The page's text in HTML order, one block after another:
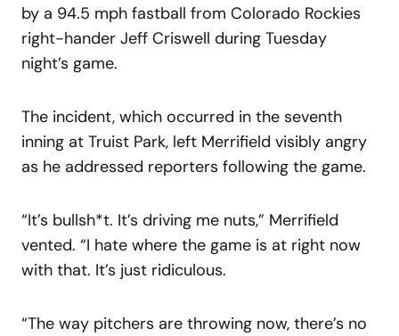
by a 94.5 mph fastball from Colorado Rockies
right-hander Jeff Criswell during Tuesday
night’s game.
The incident, which occurred in the seventh
inning at Truist Park, left Merrifield visibly angry
as he addressed reporters following the game.
“It’s bullsh*t. It’s driving me nuts,” Merrifield
vented. “I hate where the game is at right now
with that. It’s just ridiculous.
“The way pitchers are throwing now, there’s no